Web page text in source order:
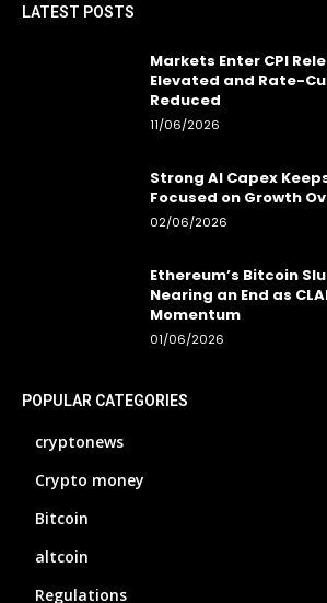
LATEST POSTS
Markets Enter CPI
Elevated and Rate-
Reduced
11/06/2026
Strong AI Capex
Focused on Growth
02/06/2026
Ethereum’s Bitcoin
Nearing an End as
Momentum
01/06/2026
POPULAR CATEGORIES
cryptonews
Crypto money
Bitcoin
altcoin
Regulations